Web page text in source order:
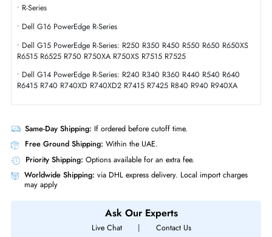
Interface Standard
Physical Characteristics
Form Factor
SFF
Dell 400-BBXV 1.92TB SAS 12GBs 2.5 Inch Solid State Drive
• R-Series
• Dell G16 PowerEdge R-Series
• Dell G15 PowerEdge R-Series: R250 R350 R450 R550 R650
R6515 R6525 R750 R750XA R750XS R7515 R7525
R6415 R740 R740XD R740XD2 R7415 R7425 R840 R940 R940XA